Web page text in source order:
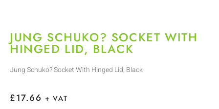
JUNG SCHUKO? SOCKET WITH
HINGED LID, BLACK
Jung Schuko? Socket With Hinged Lid, Black
£17.66 + VAT